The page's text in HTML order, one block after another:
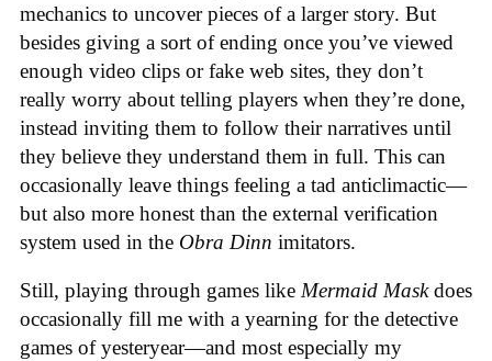
mechanics to uncover pieces of a larger story. But
besides giving a sort of ending once you’ve viewed
enough video clips or fake web sites, they don’t
really worry about telling players when they’re done,
instead inviting them to follow their narratives until
they believe they understand them in full. This can
occasionally leave things feeling a tad anticlimactic—
but also more honest than the external verification
system used in the Obra Dinn imitators.
Still, playing through games like Mermaid Maskdoes
occasionally fill me with a yearning for the detective
games of yesteryear—and most especially my